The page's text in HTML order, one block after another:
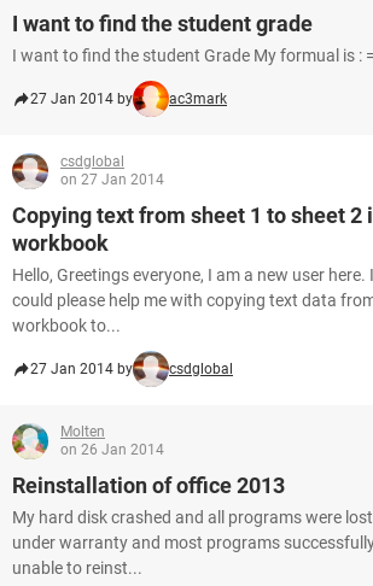
I want to find the student grade
I want to find the student Grade My formual is :
27 Jan 2014 by ac3mark
csdglobal
on 27 Jan 2014
Copying text from sheet 1 to sheet 2
workbook
Hello, Greetings everyone, I am a new user
could please help me with copying text data
workbook to...
27 Jan 2014 by csdglobal
Molten
on 26 Jan 2014
Reinstallation of office 2013
My hard disk crashed and all programs were
under warranty and most programs
unable to reinst...